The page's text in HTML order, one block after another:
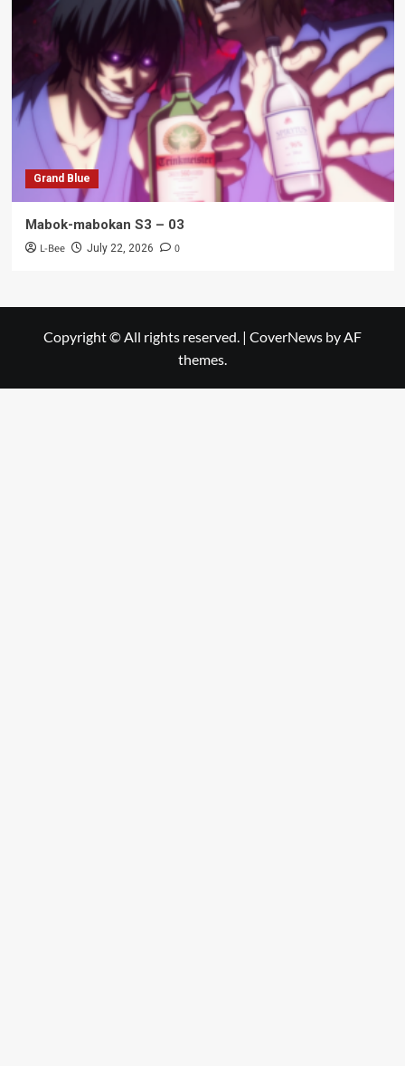
Grand Blue
Mabok-mabokan S3 – 03
L-Bee July 22, 2026 0
Copyright © All rights reserved. | CoverNews by AF
themes.